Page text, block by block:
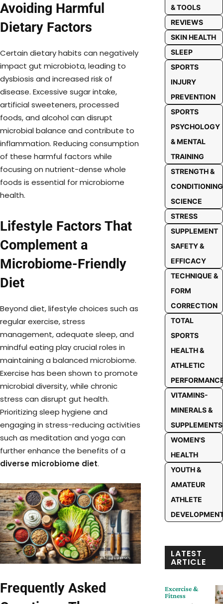
Avoiding Harmful
Dietary Factors
Certain dietary habits can negatively
impact gut microbiota, leading to
dysbiosis and increased risk of
disease. Excessive sugar intake,
artificial sweeteners, processed
foods, and alcohol can disrupt
microbial balance and contribute to
inflammation. Reducing consumption
of these harmful factors while
focusing on nutrient-dense whole
foods is essential for microbiome
health.
Lifestyle Factors That
Complement a
Microbiome-Friendly
Diet
Beyond diet, lifestyle choices such as
regular exercise, stress
management, adequate sleep, and
mindful eating play crucial roles in
maintaining a balanced microbiome.
Exercise has been shown to promote
microbial diversity, while chronic
stress can disrupt gut health.
Prioritizing sleep hygiene and
engaging in stress-reducing activities
such as meditation and yoga can
further enhance the benefits of a
diverse microbiome diet.
Frequently Asked
& TOOLS
REVIEWS
SKIN HEALTH
SLEEP
SPORTS
INJURY
PREVENTION
SPORTS
PSYCHOLOGY
& MENTAL
TRAINING
STRENGTH &
CONDITIONING
SCIENCE
STRESS
SUPPLEMENT
SAFETY &
EFFICACY
TECHNIQUE &
FORM
CORRECTION
TOTAL
SPORTS
HEALTH &
ATHLETIC
VITAMINS-
MINERALS &
SUPPLEMENTS
WOMEN'S
HEALTH
YOUTH &
AMATEUR
ATHLETE
LATEST
ARTICLE
Excercise &
Fitness